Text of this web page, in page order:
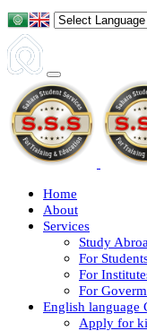
Home
About
Services
Study
For
For
For
English language
Apply for